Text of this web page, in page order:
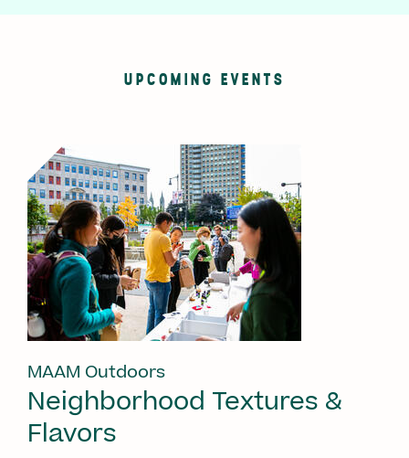
UPCOMING EVENTS
MAAM Outdoors
Neighborhood Textures &
Flavors